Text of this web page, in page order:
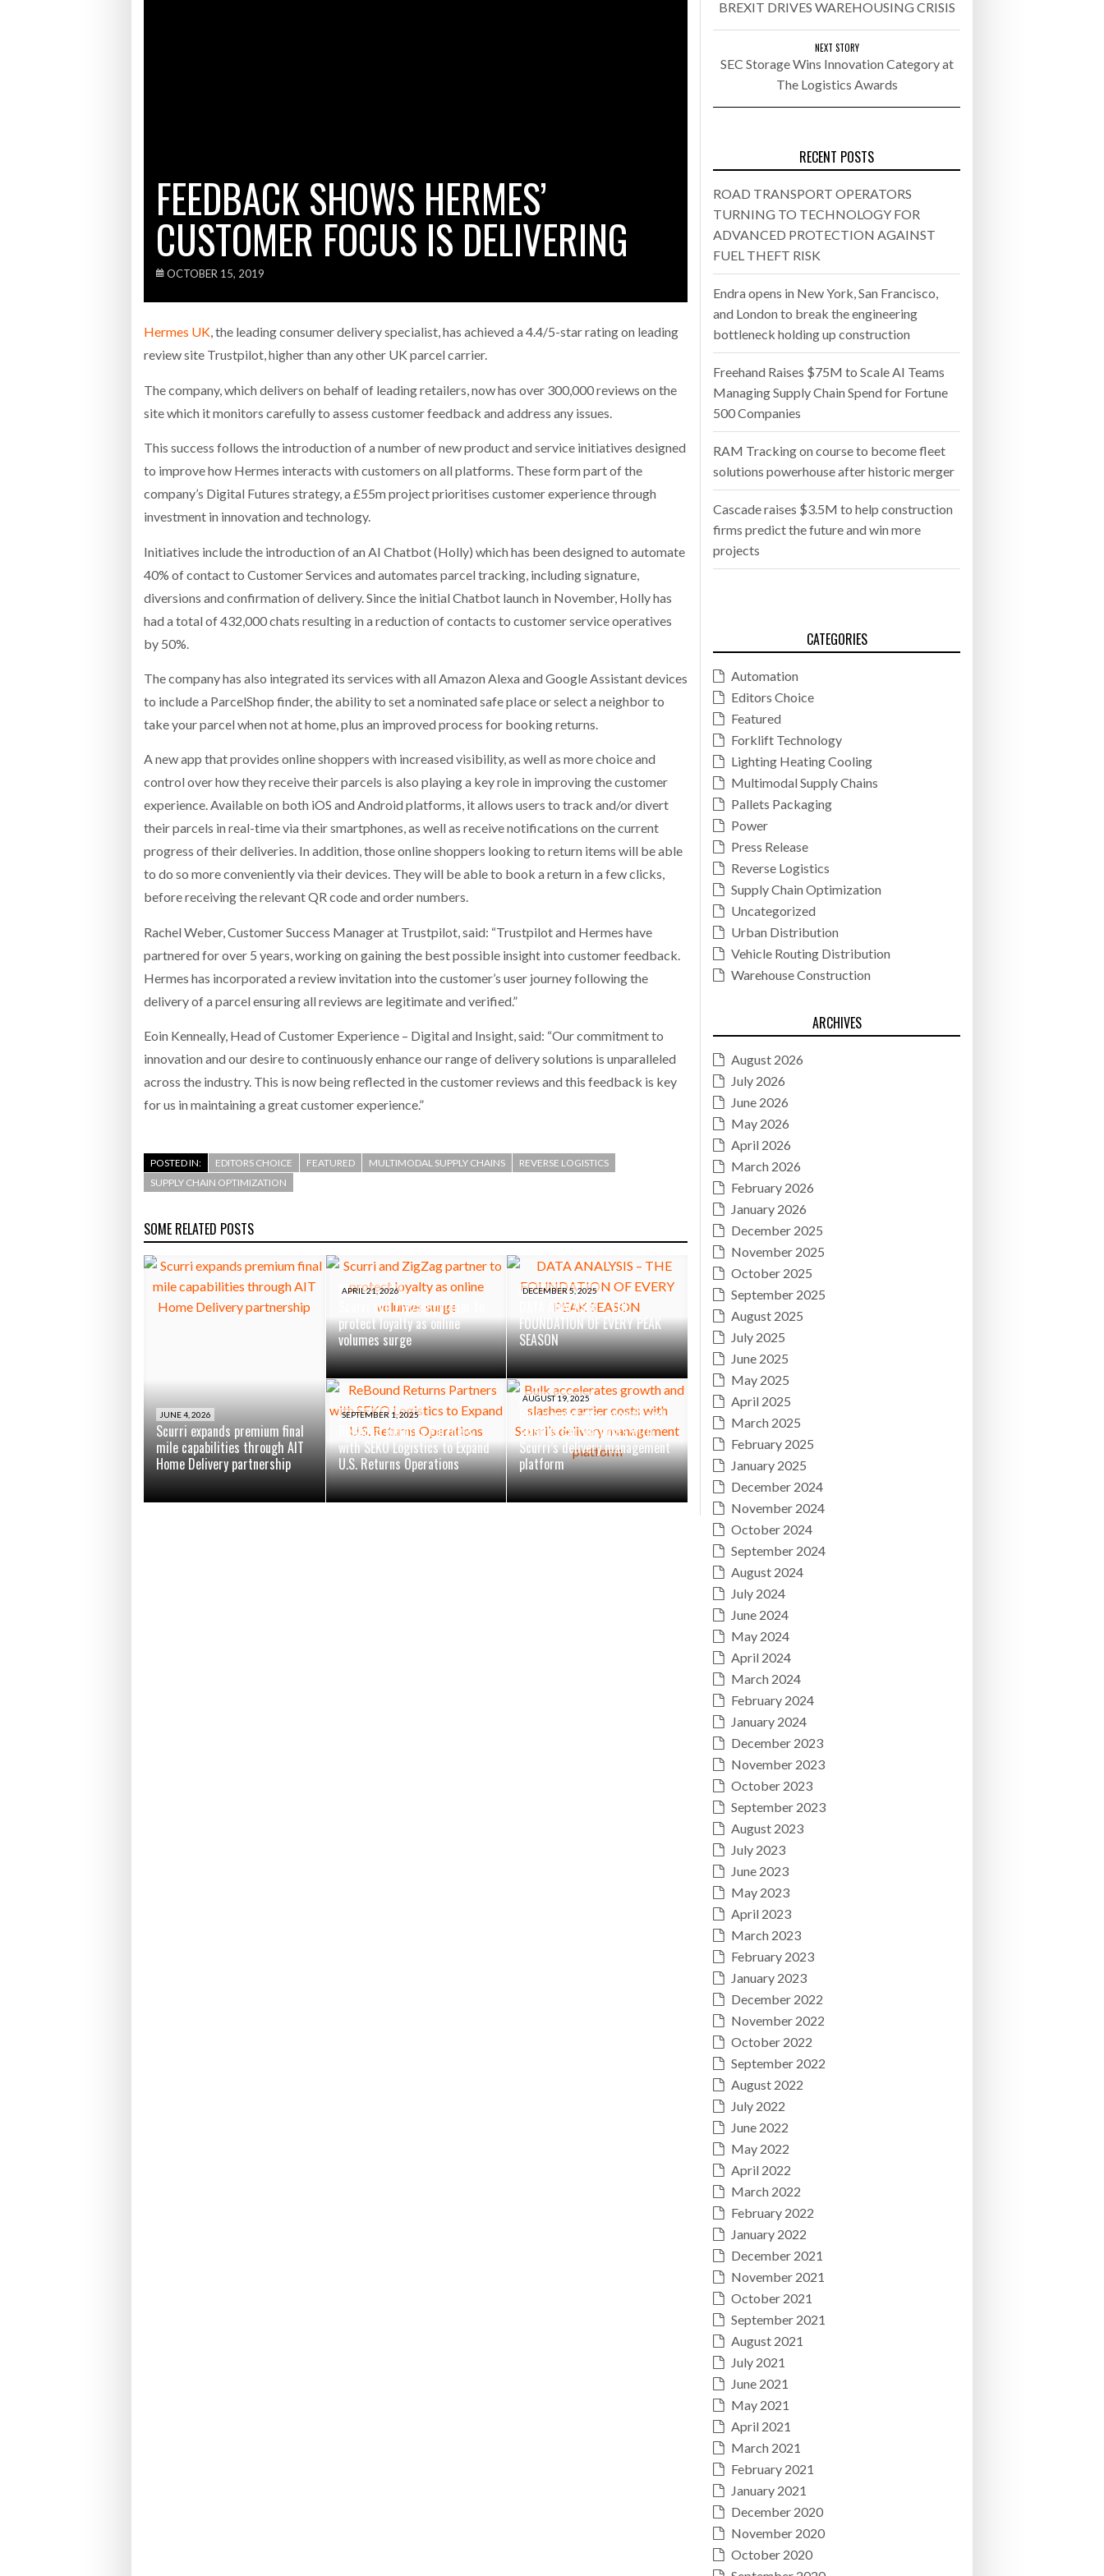
Bridgestone puts total cost of ownership in focus at Road Transport Expo - July 20, 2026
- July 20, 2026
- July 20, 2026
FEEDBACK SHOWS HERMES’
CUSTOMER FOCUS IS DELIVERING
OCTOBER 15, 2019
Hermes UK, the leading consumer delivery specialist, has achieved a 4.4/5-star rating on leading
review site Trustpilot, higher than any other UK parcel carrier.
The company, which delivers on behalf of leading retailers, now has over 300,000 reviews on the
site which it monitors carefully to assess customer feedback and address any issues.
This success follows the introduction of a number of new product and service initiatives designed
to improve how Hermes interacts with customers on all platforms. These form part of the
company’s Digital Futures strategy, a £55m project prioritises customer experience through
investment in innovation and technology.
Initiatives include the introduction of an AI Chatbot (Holly) which has been designed to automate
40% of contact to Customer Services and automates parcel tracking, including signature,
diversions and confirmation of delivery. Since the initial Chatbot launch in November, Holly has
had a total of 432,000 chats resulting in a reduction of contacts to customer service operatives
by 50%.
The company has also integrated its services with all Amazon Alexa and Google Assistant devices
to include a ParcelShop finder, the ability to set a nominated safe place or select a neighbor to
take your parcel when not at home, plus an improved process for booking returns.
A new app that provides online shoppers with increased visibility, as well as more choice and
control over how they receive their parcels is also playing a key role in improving the customer
experience. Available on both iOS and Android platforms, it allows users to track and/or divert
their parcels in real-time via their smartphones, as well as receive notifications on the current
progress of their deliveries. In addition, those online shoppers looking to return items will be able
to do so more conveniently via their devices. They will be able to book a return in a few clicks,
before receiving the relevant QR code and order numbers.
Rachel Weber, Customer Success Manager at Trustpilot, said: “Trustpilot and Hermes have
partnered for over 5 years, working on gaining the best possible insight into customer feedback.
Hermes has incorporated a review invitation into the customer’s user journey following the
delivery of a parcel ensuring all reviews are legitimate and verified.”
Eoin Kenneally, Head of Customer Experience – Digital and Insight, said: “Our commitment to
innovation and our desire to continuously enhance our range of delivery solutions is unparalleled
across the industry. This is now being reflected in the customer reviews and this feedback is key
for us in maintaining a great customer experience.”
POSTED IN: EDITORS CHOICE FEATURED MULTIMODAL SUPPLY CHAINS
REVERSE LOGISTICS
SUPPLY CHAIN OPTIMIZATION
SOME RELATED POSTS
JUNE 4, 2026
Scurri expands premium final
mile capabilities through AIT
Home Delivery partnership
APRIL 21, 2026
Scurri and ZigZag partner to
protect loyalty as online
volumes surge
DECEMBER 5, 2025
DATA ANALYSIS – THE
FOUNDATION OF EVERY PEAK
SEASON
SEPTEMBER 1, 2025
ReBound Returns Partners
with SEKO Logistics to Expand
U.S. Returns Operations
AUGUST 19, 2025
Bulk accelerates growth and
slashes carrier costs with
Scurri’s delivery management
platform
BREXIT DRIVES WAREHOUSING CRISIS
NEXT STORY
SEC Storage Wins Innovation Category at
The Logistics Awards
RECENT POSTS
ROAD TRANSPORT OPERATORS
TURNING TO TECHNOLOGY FOR
ADVANCED PROTECTION AGAINST
FUEL THEFT RISK
Endra opens in New York, San Francisco,
and London to break the engineering
bottleneck holding up construction
Freehand Raises $75M to Scale AI Teams
Managing Supply Chain Spend for Fortune
500 Companies
RAM Tracking on course to become fleet
solutions powerhouse after historic merger
Cascade raises $3.5M to help construction
firms predict the future and win more
projects
CATEGORIES
Automation
Editors Choice
Featured
Forklift Technology
Lighting Heating Cooling
Multimodal Supply Chains
Pallets Packaging
Power
Press Release
Reverse Logistics
Supply Chain Optimization
Uncategorized
Urban Distribution
Vehicle Routing Distribution
Warehouse Construction
ARCHIVES
August 2026
July 2026
June 2026
May 2026
April 2026
March 2026
February 2026
January 2026
December 2025
November 2025
October 2025
September 2025
August 2025
July 2025
June 2025
May 2025
April 2025
March 2025
February 2025
January 2025
December 2024
November 2024
October 2024
September 2024
August 2024
July 2024
June 2024
May 2024
April 2024
March 2024
February 2024
January 2024
December 2023
November 2023
October 2023
September 2023
August 2023
July 2023
June 2023
May 2023
April 2023
March 2023
February 2023
January 2023
December 2022
November 2022
October 2022
September 2022
August 2022
July 2022
June 2022
May 2022
April 2022
March 2022
February 2022
January 2022
December 2021
November 2021
October 2021
September 2021
August 2021
July 2021
June 2021
May 2021
April 2021
March 2021
February 2021
January 2021
December 2020
November 2020
October 2020